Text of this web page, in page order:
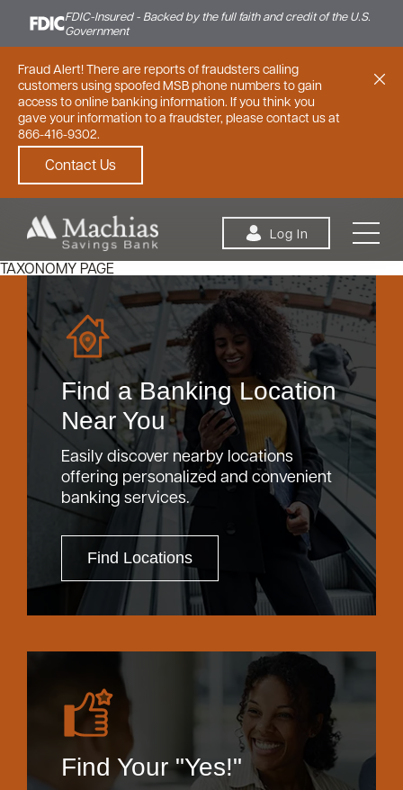
FDIC-Insured - Backed by the full faith and credit of the U.S.
Government
Fraud Alert! There are reports of fraudsters calling
customers using spoofed MSB phone numbers to gain
access to online banking information. If you think you
gave your information to a fraudster, please contact us at
866-416-9302.
Contact Us
Log In
Personal Small Business Commercial
Bank
Borrow
Resources
Customer
Support
ATM &
About
TAXONOMY PAGE
Find a Banking Location
Near You
Easily discover nearby locations
offering personalized and convenient
banking services.
Find Locations
Find Your "Yes!"